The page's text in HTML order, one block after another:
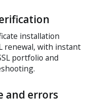
installation
renewal, with instant
portfolio and
and errors